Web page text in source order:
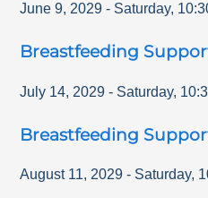
June 9, 2029 - Saturday,
Breastfeeding
July 14, 2029 - Saturday,
Breastfeeding
August 11, 2029 - Saturday,